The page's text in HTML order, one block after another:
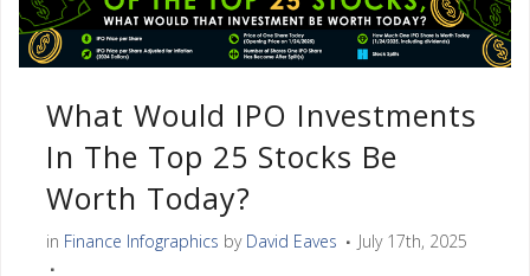
What Would IPO Investments
In The Top 25 Stocks Be
Worth Today?
in Finance Infographics by David Eaves July 17th, 2025